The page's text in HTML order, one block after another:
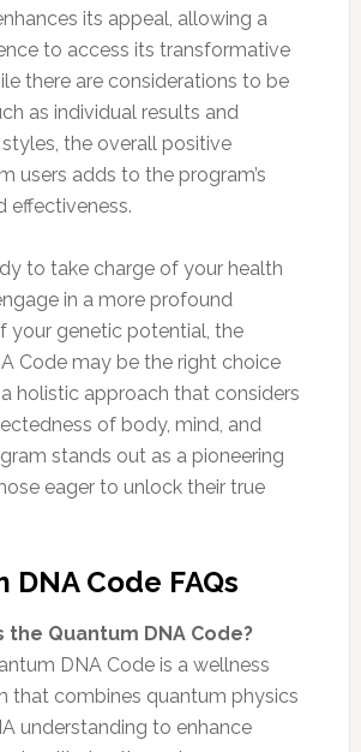
its appeal, allowing a
to access its transformative
there are considerations to be
as individual results and
the overall positive
users adds to the program’s
effectiveness.
to take charge of your health
in a more profound
your genetic potential, the
Code may be the right choice
holistic approach that considers
of body, mind, and
stands out as a pioneering
eager to unlock their true
DNA Code FAQs
the Quantum DNA Code?
DNA Code is a wellness
that combines quantum physics
understanding to enhance